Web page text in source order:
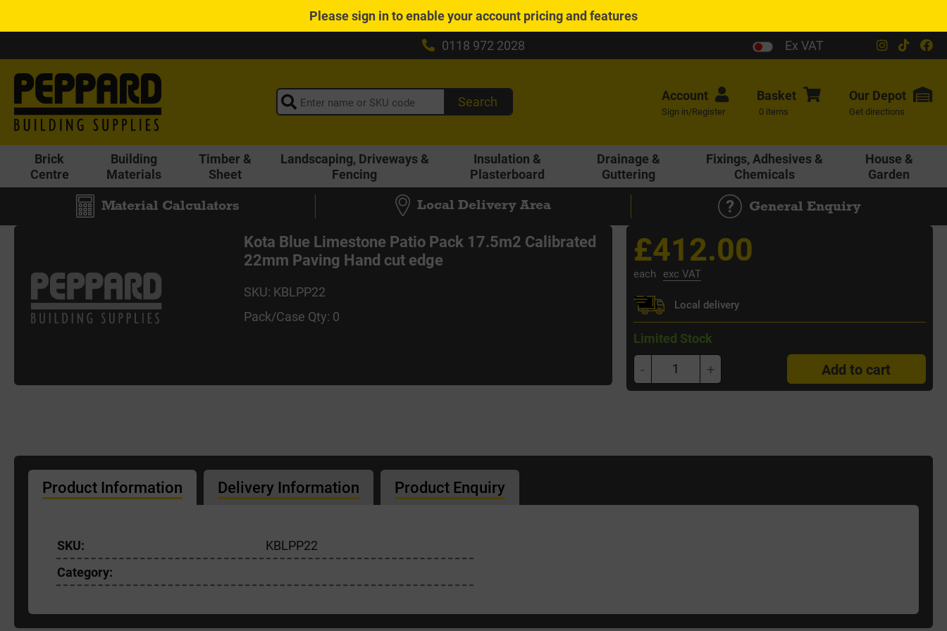
Pleasesign into enable your account pricing and features
0118 972 2028
Ex VAT
Search Account
Sign in/Register
Basket
0 items
Our Depot
Get directions
Brick
Centre
Building
Materials
Timber &
Sheet
Landscaping, Driveways &
Fencing
Insulation &
Plasterboard
Drainage &
Guttering
Fixings, Adhesives &
Chemicals
House &
Garden
Material Calculators Local Delivery Area General Enquiry
Kota Blue Limestone Patio Pack 17.5m2 Calibrated
22mm Paving Hand cut edge
SKU: KBLPP22
Pack/Case Qty: 0
£412.00
each exc VAT
Local delivery
Limited Stock
- + Add to cart
Product Information Delivery Information Product Enquiry
SKU:
KBLPP22
Category: